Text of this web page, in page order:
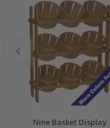
Nine Basket Display